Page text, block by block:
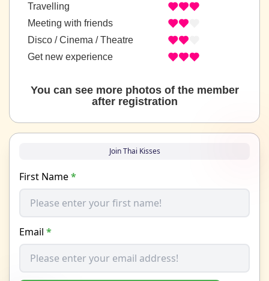
Travelling
Meeting with friends
Disco / Cinema / Theatre
Get new experience
You can see more photos of the member
after registration
Join Thai Kisses
First Name*
Email *